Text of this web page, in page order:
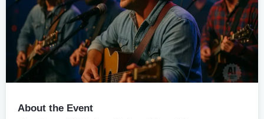
About the Event